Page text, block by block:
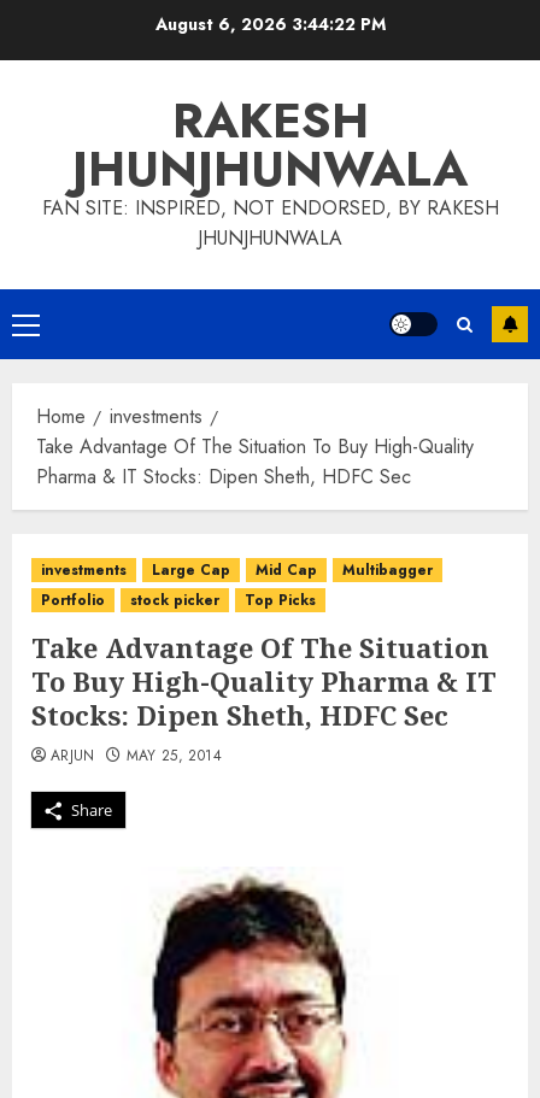
August 6, 2026 3:44:23 PM
RAKESH
JHUNJHUNWALA
FAN SITE: INSPIRED, NOT ENDORSED, BY RAKESH
JHUNJHUNWALA
Primary
Menu
Home
investments
Take Advantage Of The Situation To Buy High-Quality
Pharma & IT Stocks: Dipen Sheth, HDFC Sec
investments Large Cap Mid Cap
Multibagger
Portfolio
stock picker Top Picks
Take Advantage Of The Situation
To Buy High-Quality Pharma & IT
Stocks: Dipen Sheth, HDFC Sec
Share
ARJUN MAY 25, 2014